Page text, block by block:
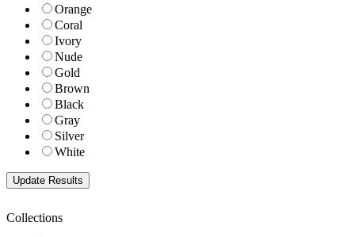
Orange
Coral
Ivory
Nude
Gold
Brown
Black
Gray
Silver
White
Collections